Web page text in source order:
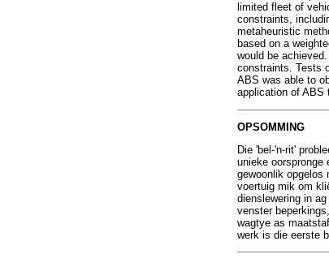
limited fleet of
constraints,
metaheuristic
based on a
would be
constraints. Tests
ABS was able to
application of ABS
OPSOMMING
Die 'bel-'n-rit'
unieke oorspronge
gewoonlik opgelos
voertuig mik om
dienslewering in
venster
wagtye as
werk is die eerste